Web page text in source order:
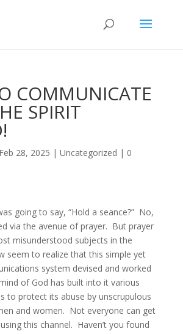
COMMUNICATE
SPIRIT
Feb 28, 2025 | Uncategorized | 0
going to say, “Hold a seance?” No,
via the avenue of prayer. But prayer
misunderstood subjects in the
seem to realize that this simple yet
system devised and worked
of God has built into it various
to protect its abuse by unscrupulous
and women. Not everyone can get
this channel. Haven’t you found